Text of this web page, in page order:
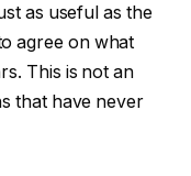
as useful as the
agree on what
This is not an
that have never